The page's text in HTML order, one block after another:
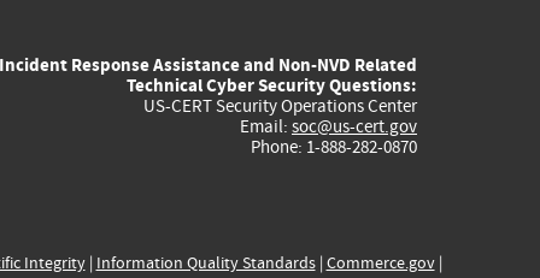
external)
external)
external)
external)
Incident Response Assistance and Non-NVD Related
Technical Cyber Security Questions:
US-CERT Security Operations Center
Email: soc@us-cert.gov
Phone: 1-888-282-0870
Integrity| Information Quality Standards| Commerce.gov|